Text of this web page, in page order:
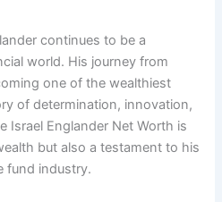
continues to be a
world. His journey from
one of the wealthiest
of determination, innovation,
Israel Englander Net Worth is
but also a testament to his
fund industry.